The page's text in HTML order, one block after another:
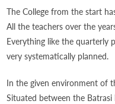
The College from the start
All the teachers over the
Everything like the quarterly
very systematically planned.
In the given environment of
Situated between the